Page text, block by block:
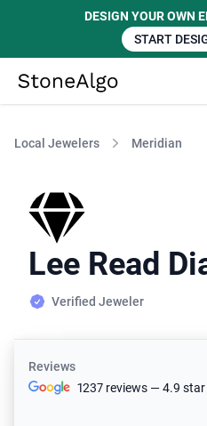
DESIGN YOUR OWN
START
StoneAlgo
Local Jewelers Meridian
Lee Read
Verified Jeweler
Reviews
1237 reviews — 4.9